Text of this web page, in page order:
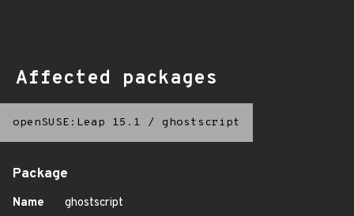
Affected packages
openSUSE:Leap 15.1 / ghostscript
Package
Name
ghostscript